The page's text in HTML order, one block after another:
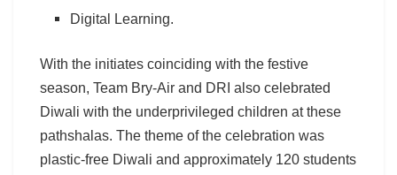
Digital Learning.
With the initiates coinciding with the festive
season, Team Bry-Air and DRI also celebrated
Diwali with the underprivileged children at these
pathshalas. The theme of the celebration was
plastic-free Diwali and approximately 120 students